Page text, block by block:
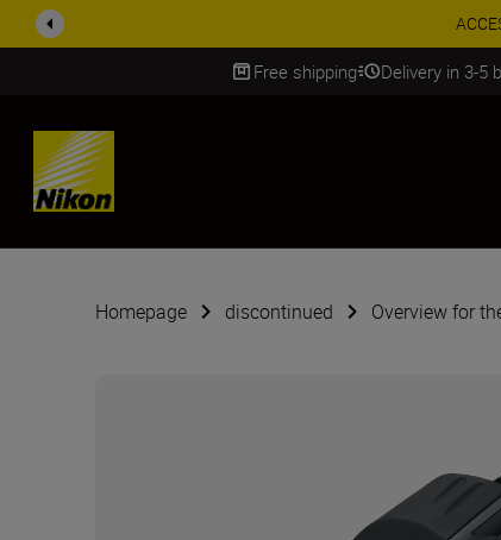
Free shipping Delivery in 3-5
SKIP
Homepage discontinued Overview for